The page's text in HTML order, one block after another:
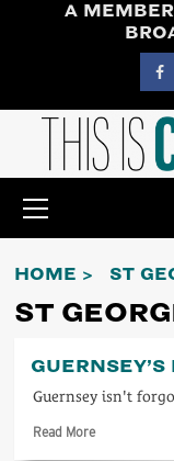
A
Menu
HOME ST
ST
Guernsey isn't
Read MoreRead